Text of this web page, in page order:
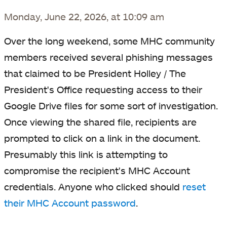
Monday, June 22, 2026, at 10:09 am
Over the long weekend, some MHC community
members received several phishing messages
that claimed to be President Holley / The
President's Office requesting access to their
Google Drive files for some sort of investigation.
Once viewing the shared file, recipients are
prompted to click on a link in the document.
Presumably this link is attempting to
compromise the recipient's MHC Account
credentials. Anyone who clicked should reset
their MHC Account password.